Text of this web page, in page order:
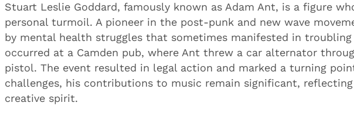
Stuart Leslie Goddard, famously known as Adam Ant, is a figure
personal turmoil. A pioneer in the post-punk and new wave
by mental health struggles that sometimes manifested in troubling
occurred at a Camden pub, where Ant threw a car alternator
pistol. The event resulted in legal action and marked a turning
challenges, his contributions to music remain significant,
creative spirit.